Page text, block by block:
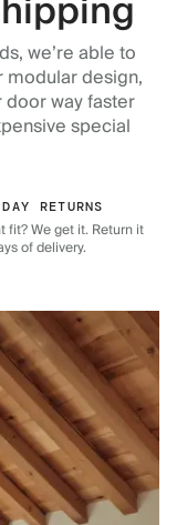
we’re able to
modular design,
way faster
special
RETURNS
fit? We get it. Return it
of delivery.